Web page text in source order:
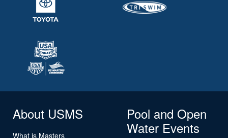
About USMS
What is Masters
Pool and Open
Water Events